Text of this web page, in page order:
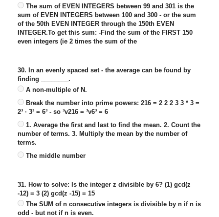
The sum of EVEN INTEGERS between 99 and 301 is the
sum of EVEN INTEGERS between 100 and 300 - or the sum
of the 50th EVEN INTEGER through the 150th EVEN
INTEGER.To get this sum: -Find the sum of the FIRST 150
even integers (ie 2 times the sum of the
30. In an evenly spaced set - the average can be found by
finding ________.
A non-multiple of N.
Break the number into prime powers: 216 = 2 2 2 3 3 * 3 =
2³ · 3³ = 6³ - so ³v216 = ³v6³ = 6
1. Average the first and last to find the mean. 2. Count the
number of terms. 3. Multiply the mean by the number of
terms.
The middle number
31. How to solve: Is the integer z divisible by 6? (1) gcd(z
-12) = 3 (2) gcd(z -15) = 15
The SUM of n consecutive integers is divisible by n if n is
odd - but not if n is even.